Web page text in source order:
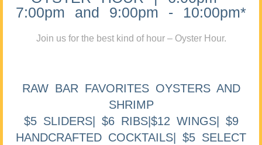
7:00pm and 9:00pm - 10:00pm*
Join us for the best kind of hour – Oyster Hour.
RAW BAR FAVORITES OYSTERS AND
SHRIMP
$5 SLIDERS| $6 RIBS|$12 WINGS| $9
HANDCRAFTED COCKTAILS| $5 SELECT